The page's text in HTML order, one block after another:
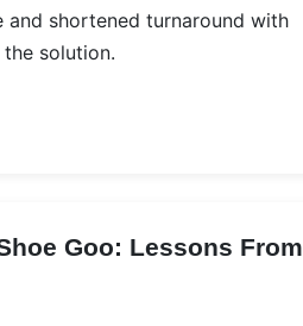
shortened turnaround with
solution.
Goo: Lessons From